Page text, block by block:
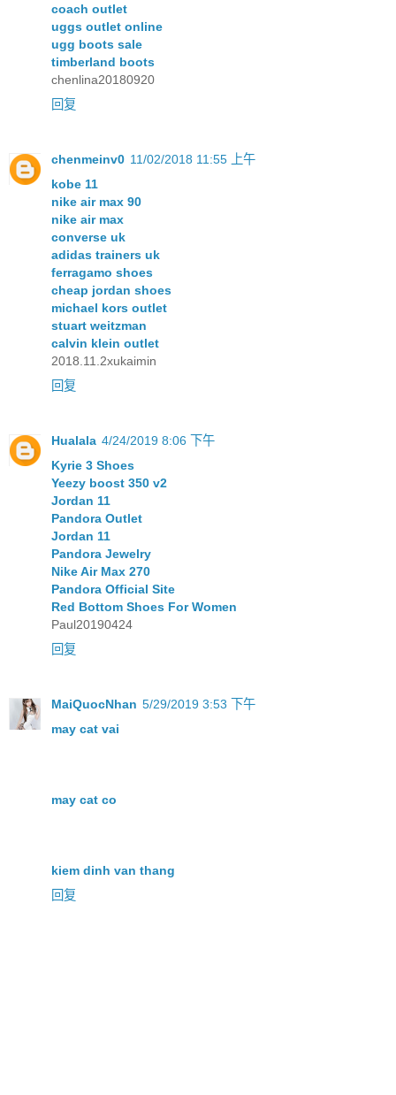
coach outlet
uggs outlet online
ugg boots sale
timberland boots
chenlina20180920
回复
chenmeinv0 11/02/2018 11:55 上午
kobe 11
nike air max 90
nike air max
converse uk
adidas trainers uk
ferragamo shoes
cheap jordan shoes
michael kors outlet
stuart weitzman
calvin klein outlet
2018.11.2xukaimin
回复
Hualala 4/24/2019 8:06 下午
Kyrie 3 Shoes
Yeezy boost 350 v2
Jordan 11
Pandora Outlet
Jordan 11
Pandora Jewelry
Nike Air Max 270
Pandora Official Site
Red Bottom Shoes For Women
Paul20190424
回复
MaiQuocNhan 5/29/2019 3:53 下午
may cat vai
may cat co
kiem dinh van thang
回复